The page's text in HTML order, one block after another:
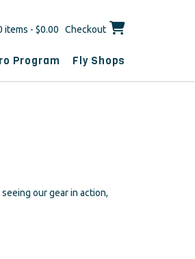
items - $0.00 Checkout
Program Fly Shops
our gear in action,